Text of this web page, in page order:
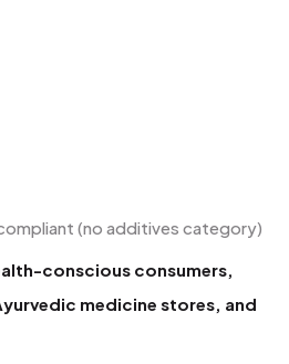
(no additives category)
conscious consumers,
medicine stores, and